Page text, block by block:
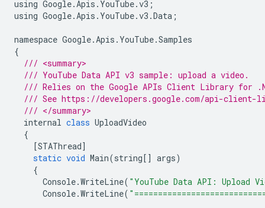
using Google.Apis . YouTube.v3 ;
using Google.Apis . YouTube.v3 .Data ;
namespace Google.Apis . YouTube.Samples
{
/// <summary>
/// YouTube Data API v3 sample: upload a video.
/// Relies on the Google APIs Client Library for
/// See https://developers.google.com/api-client-
/// </summary>
internal class UploadVideo
{
[STAThread]
static void Main(string[] args)
{
Console.WriteLine( "YouTube Data API: Upload
Console.WriteLine(